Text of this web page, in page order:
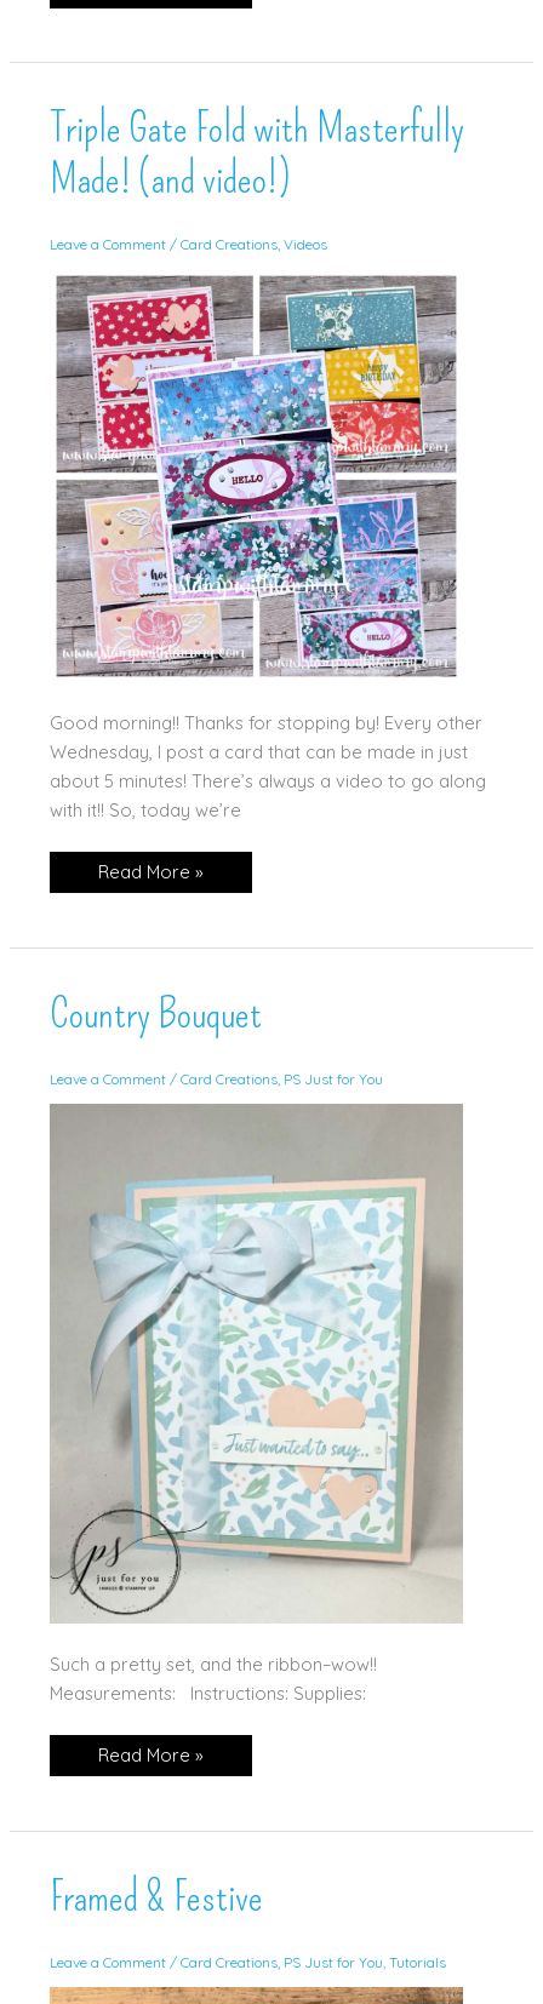
Triple Gate Fold with Masterfully
Made! (and video!)
Leave a Comment / Card Creations, Videos
Good morning!! Thanks for stopping by! Every other
Wednesday, I post a card that can be made in just
about 5 minutes! There’s always a video to go along
with it!! So, today we’re
Triple
Gate
Made!
Read More »
Country Bouquet
Leave a Comment / Card Creations, PS Just for You
Such a pretty set, and the ribbon–wow!!
Measurements: Instructions: Supplies:
Country
Bouquet
Read More »
Framed & Festive
Leave a Comment / Card Creations, PS Just for You Tutorials